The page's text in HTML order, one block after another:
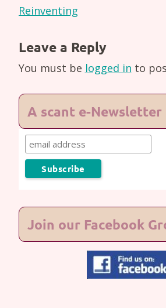
navigation
Reinventing
Leave a Reply
You must be logged in to
A scant e-Newsletter
Join our Facebook